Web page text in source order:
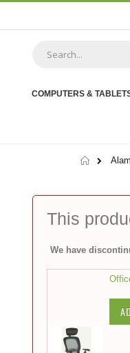
COMPUTERS &
Home
This
We have